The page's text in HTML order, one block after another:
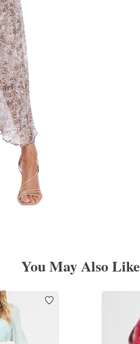
You May Also Like